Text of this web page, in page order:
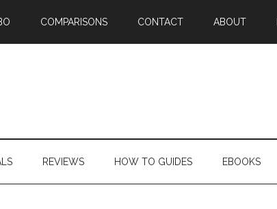
COMPARISONS CONTACT ABOUT
REVIEWS HOW TO GUIDES EBOOKS